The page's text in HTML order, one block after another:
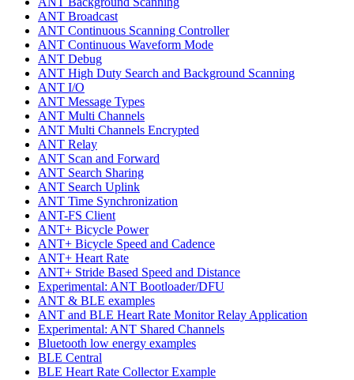
ANT Broadcast
ANT Continuous Scanning Controller
ANT Continuous Waveform Mode
ANT Debug
ANT High Duty Search and Background Scanning
ANT I/O
ANT Message Types
ANT Multi Channels
ANT Multi Channels Encrypted
ANT Relay
ANT Scan and Forward
ANT Search Sharing
ANT Search Uplink
ANT Time Synchronization
ANT-FS Client
ANT+ Bicycle Power
ANT+ Bicycle Speed and Cadence
ANT+ Heart Rate
ANT+ Stride Based Speed and Distance
Experimental: ANT Bootloader/DFU
ANT & BLE examples
ANT and BLE Heart Rate Monitor Relay Application
Experimental: ANT Shared Channels
Bluetooth low energy examples
BLE Central
BLE Heart Rate Collector Example